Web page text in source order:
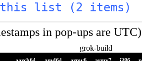
this list (2 items)
in pop-ups are
grok-build